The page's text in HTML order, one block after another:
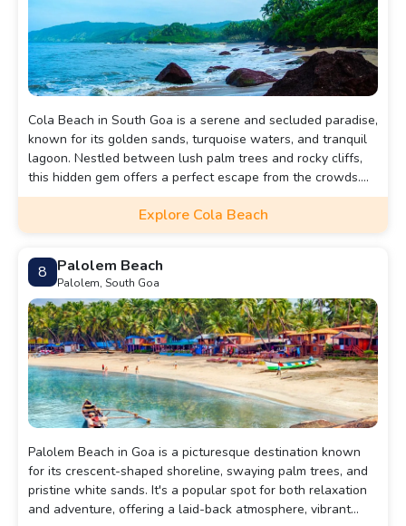
Cola Beach in South Goa is a serene and secluded paradise,
known for its golden sands, turquoise waters, and tranquil
lagoon. Nestled between lush palm trees and rocky cliffs,
this hidden gem offers a perfect escape from the crowds.
Visitors can enjoy activities like kayaking, swimming, and
sunbathing, or simply relax by the freshwater lagoon that
runs parallel to the beach. Its peaceful ambiance makes it
ideal for those seeking solitude and natural beauty.
Explore Cola Beach
8 Palolem Beach
Palolem, South Goa
Palolem Beach in Goa is a picturesque destination known
for its crescent-shaped shoreline, swaying palm trees, and
pristine white sands. It's a popular spot for both relaxation
and adventure, offering a laid-back atmosphere, vibrant